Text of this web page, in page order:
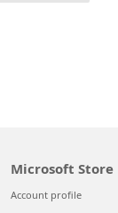
Microsoft Store
Account profile